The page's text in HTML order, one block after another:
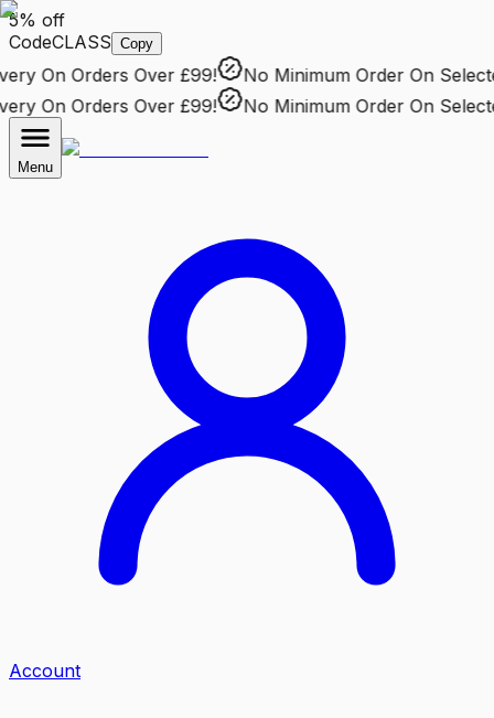
5% off
CodeCLASS Copy
On Orders Over £99! No Minimum OrderOn Selected
On Orders Over £99! No Minimum OrderOn Selected
Menu
Account